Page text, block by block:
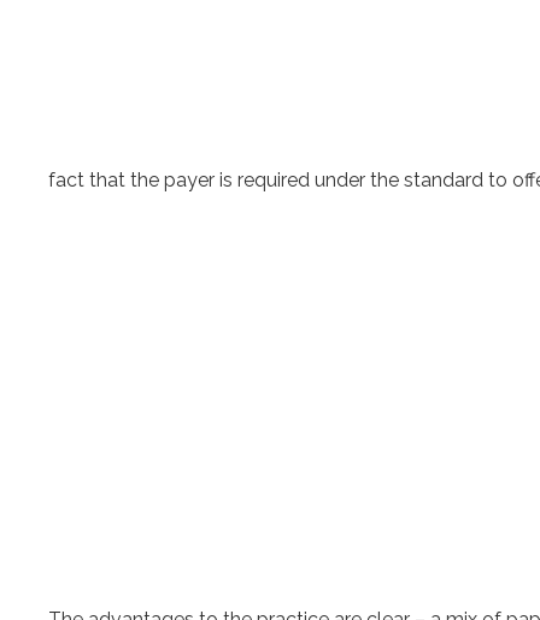
fact that the payer is required under the standard to